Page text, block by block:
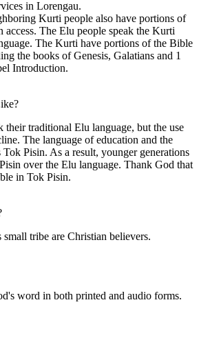
in Lorengau.
Kurti people also have portions of
access. The Elu people speak the Kurti
The Kurti have portions of the Bible
the books of Genesis, Galatians and 1
Introduction.
their traditional Elu language, but the use
The language of education and the
Pisin. As a result, younger generations
over the Elu language. Thank God that
in Tok Pisin.
tribe are Christian believers.
word in both printed and audio forms.